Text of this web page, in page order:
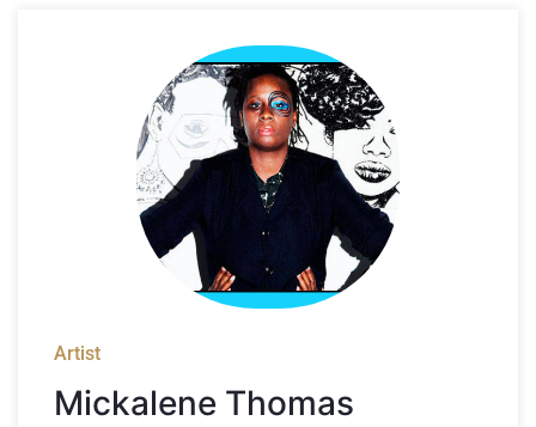
Artist
Mickalene Thomas